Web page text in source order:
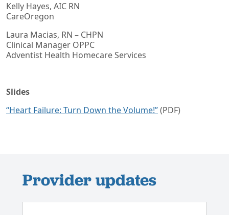
Kelly Hayes, AIC RN
CareOregon
Laura Macias, RN – CHPN
Clinical Manager OPPC
Adventist Health Homecare Services
Slides
“Heart Failure: Turn Down the Volume!”(PDF)
Provider updates